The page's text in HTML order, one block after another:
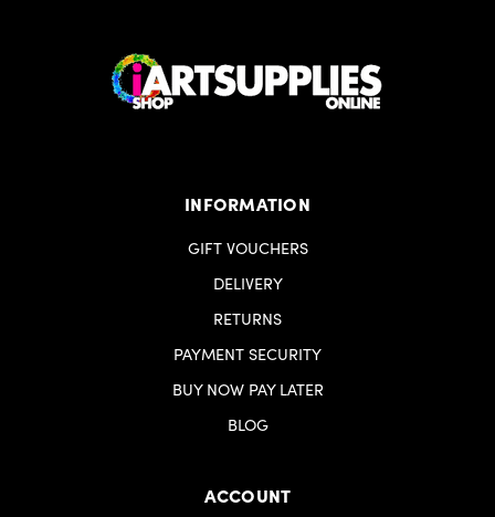
INFORMATION
GIFT VOUCHERS
DELIVERY
RETURNS
PAYMENT SECURITY
BUY NOW PAY LATER
BLOG
ACCOUNT